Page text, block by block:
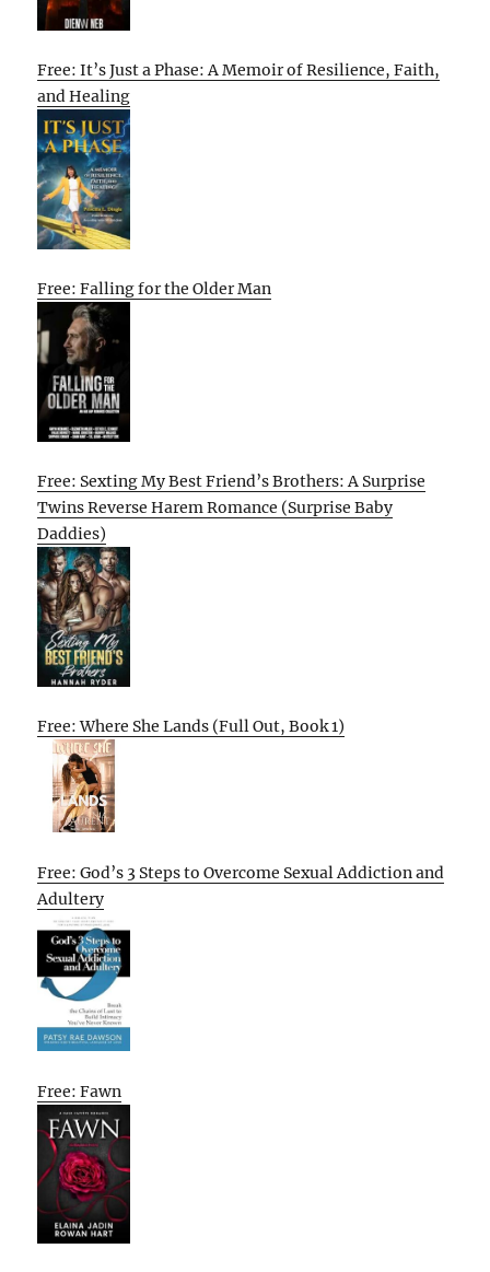
Free: It’s Just a Phase: A Memoir of Resilience, Faith,
and Healing
Free: Falling for the Older Man
Free: Sexting My Best Friend’s Brothers: A Surprise
Twins Reverse Harem Romance (Surprise Baby
Daddies)
Free: Where She Lands (Full Out, Book 1)
Free: God’s 3 Steps to Overcome Sexual Addiction and
Adultery
Free: Fawn